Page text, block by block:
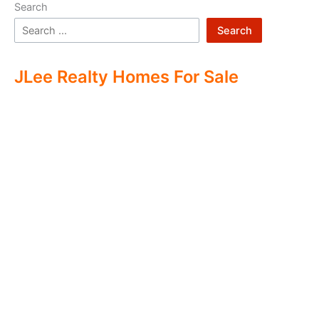
Search
Search
JLee Realty Homes For Sale